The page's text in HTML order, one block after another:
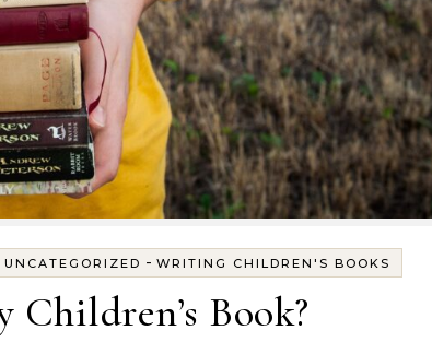
UNCATEGORIZED - WRITING CHILDREN'S BOOKS
Book?